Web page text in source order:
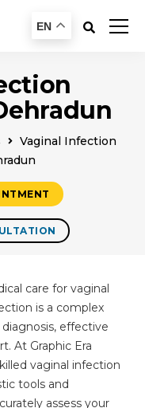
EN
Vaginal Infection
care for vaginal
is a complex
effective
At Graphic Era
vaginal infection
tools and
assess your